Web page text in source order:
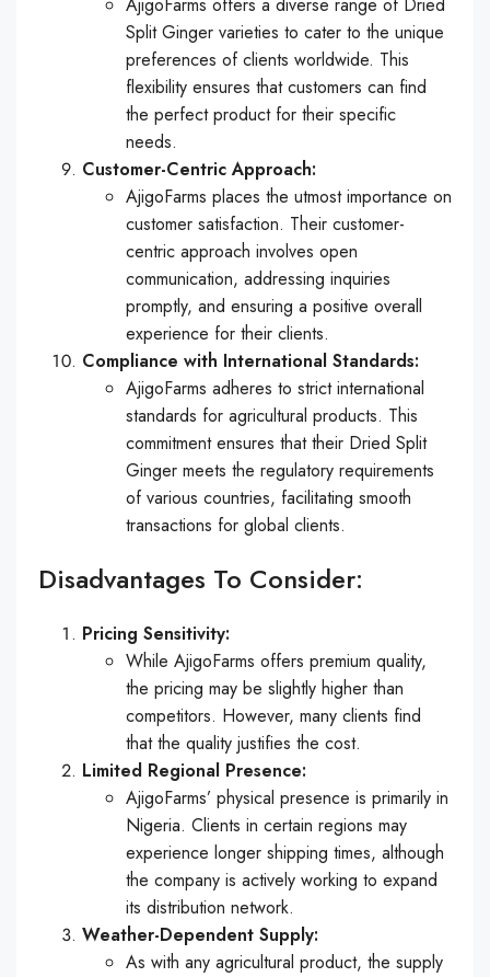
AjigoFarms offers a diverse range of Dried
Split Ginger varieties to cater to the unique
preferences of clients worldwide. This
flexibility ensures that customers can find
the perfect product for their specific
needs.
Customer-Centric Approach:
AjigoFarms places the utmost importance on
customer satisfaction. Their customer-
centric approach involves open
communication, addressing inquiries
promptly, and ensuring a positive overall
experience for their clients.
Compliance with International Standards:
AjigoFarms adheres to strict international
standards for agricultural products. This
commitment ensures that their Dried Split
Ginger meets the regulatory requirements
of various countries, facilitating smooth
transactions for global clients.
Disadvantages To Consider:
Pricing Sensitivity:
While AjigoFarms offers premium quality,
the pricing may be slightly higher than
competitors. However, many clients find
that the quality justifies the cost.
Limited Regional Presence:
AjigoFarms’ physical presence is primarily in
Nigeria. Clients in certain regions may
experience longer shipping times, although
the company is actively working to expand
its distribution network.
Weather-Dependent Supply:
As with any agricultural product, the supply